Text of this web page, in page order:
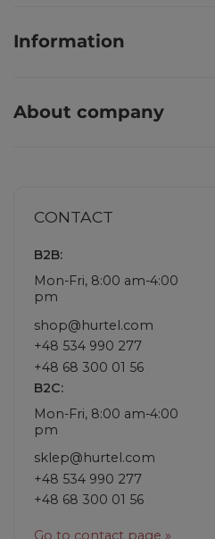
Information
About company
CONTACT
B2B:
Mon-Fri, 8:00 am-4:00
pm
shop@hurtel.com
+48 534 990 277
+48 68 300 01 56
B2C:
Mon-Fri, 8:00 am-4:00
pm
sklep@hurtel.com
+48 534 990 277
+48 68 300 01 56
Go to contact page »